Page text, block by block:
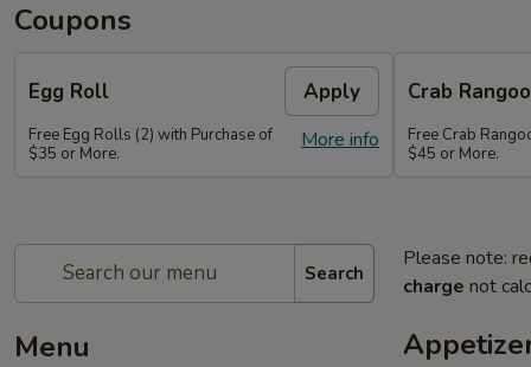
Coupons
Egg Roll Apply
More info
Free Egg Rolls (2) with Purchase of
$35 or More.
Crab
Free Crab
$45 or More.
Search
Menu
Please note:
charge not